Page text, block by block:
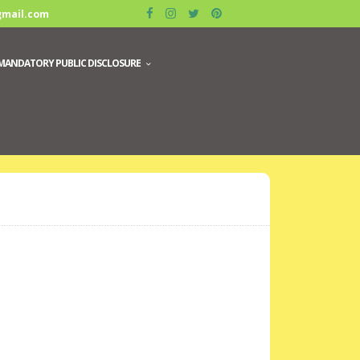
PUBLIC DISCLOSURE